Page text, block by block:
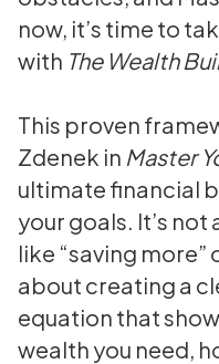
now, it’s time to
with The Wealth
This proven
Zdenek in Master
ultimate financial
your goals. It’s
like “saving more”
about creating a
equation that
wealth you need,